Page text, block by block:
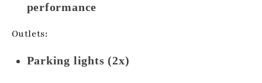
performance
Outlets:
Parking lights (2x)